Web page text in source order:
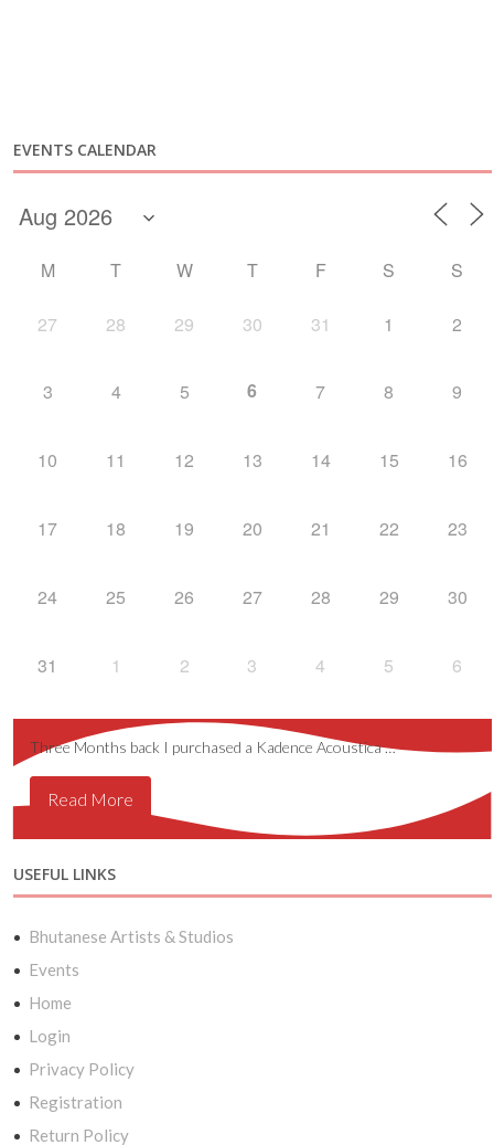
EVENTS CALENDAR
M T W T F S S
27 28 29 30 31 1 2
3 4 5 6 7 8 9
10 11 12 13 14 15 16
17 18 19 20 21 22 23
24 25 26 27 28 29 30
31 1 2 3 4 5 6
Three Months back I purchased a Kadence Acoustica …
Read More
USEFUL LINKS
Bhutanese Artists & Studios
Events
Home
Login
Privacy Policy
Registration
Return Policy